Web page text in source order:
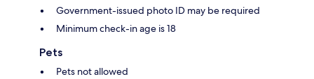
Government-issued photo ID may be required
Minimum check-in age is 18
Pets
Pets not allowed